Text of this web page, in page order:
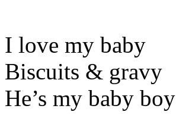
I love my baby
Biscuits & gravy
He’s my baby boy